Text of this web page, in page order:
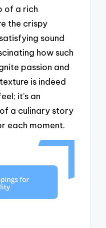
of a rich
the crispy
sound
how such
passion and
is indeed
it’s an
a culinary story
each moment.